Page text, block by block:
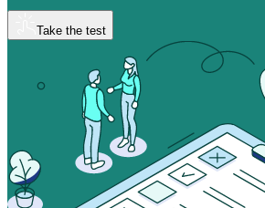
Take the test